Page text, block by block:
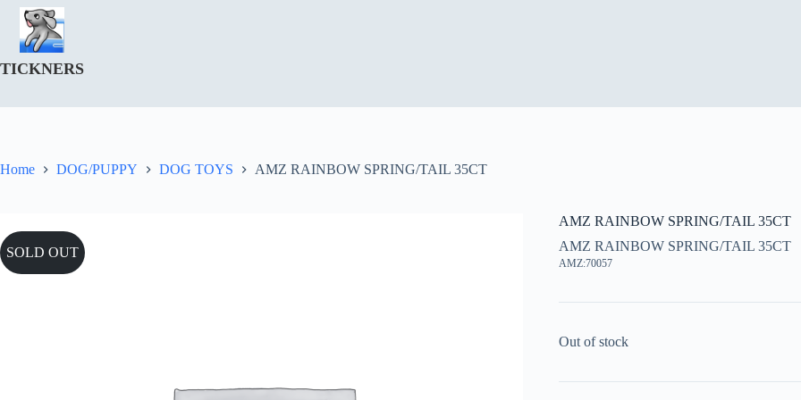
Skip
content
TICKNERS
Home DOG/PUPPY DOG TOYS AMZ RAINBOW SPRING/TAIL 35CT
SOLD OUT
AMZ RAINBOW SPRING/TAIL 35CT
AMZ RAINBOW SPRING/TAIL 35CT
AMZ:70057
Out of stock